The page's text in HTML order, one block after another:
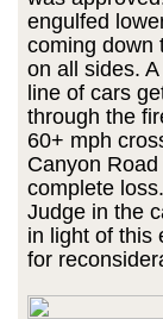
engulfed
coming down
on all sides.
line of cars
through the
60+ mph
Canyon
complete
Judge in the
in light of this
for